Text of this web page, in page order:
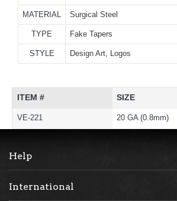
MATERIAL Surgical Steel
TYPE Fake Tapers
STYLE Design Art, Logos
ITEM # SIZE
VE-221 20 GA (0.8mm)
Help
International